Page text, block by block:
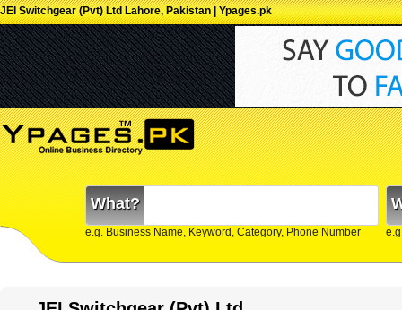
JEI Switchgear (Pvt) Ltd Lahore, Pakistan | Ypages.pk
What?
e.g. Business Name, Keyword, Category, Phone Number